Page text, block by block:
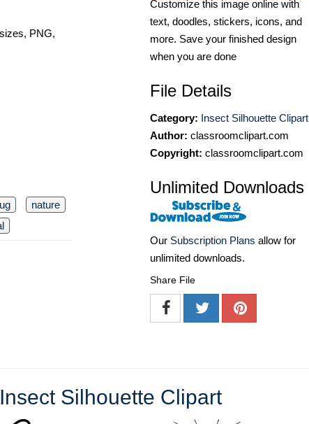
PNG,
nature
Customize this image online with
text, doodles, stickers, icons, and
more. Save your finished design
when you are done
File Details
Category: Insect Silhouette Clipart
Author: classroomclipart.com
Copyright: classroomclipart.com
Unlimited Downloads
Our Subscription Plans allow for
unlimited downloads.
Share File
Insect Silhouette Clipart